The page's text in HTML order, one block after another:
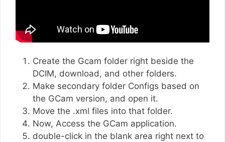
Create the Gcam folder right beside the
DCIM, download, and other folders.
Make secondary folder Configs based on
the GCam version, and open it.
Move the .xml files into that folder.
Now, Access the GCam application.
double-click in the blank area right next to